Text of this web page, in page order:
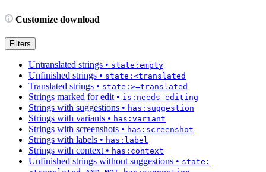
Customize download
Filters
Untranslated strings • state:empty
Unfinished strings • state:<translated
Translated strings • state:>=translated
Strings marked for edit • is:needs-editing
Strings with suggestions • has:suggestion
Strings with variants • has:variant
Strings with screenshots • has:screenshot
Strings with labels • has:label
Strings with context • has:context
Unfinished strings without suggestions • state: